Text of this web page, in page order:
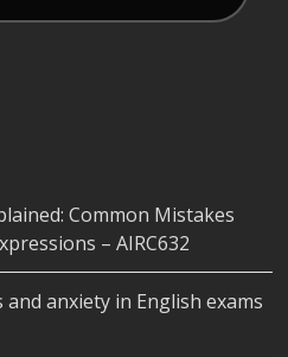
Common Mistakes
– AIRC632
anxiety in English exams